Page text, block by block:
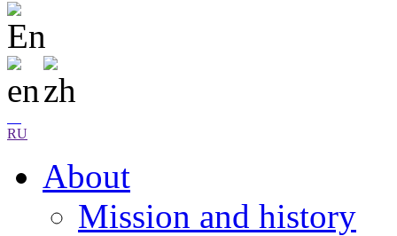
RU
About
Mission and history